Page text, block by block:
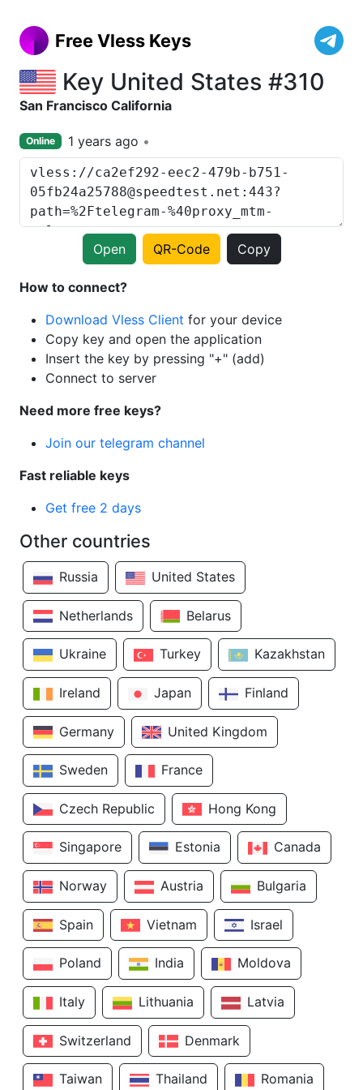
Free Vless Keys
Key United States #310
San Francisco California
Online 1 years ago
Open QR-Code Copy
How to connect?
Download Vless Client for your device
Copy key and open the application
Insert the key by pressing "+" (add)
Connect to server
Need more free keys?
Join our telegram channel
Fast reliable keys
Get free 2 days
Other countries
Russia United States
Netherlands Belarus
Ukraine Turkey Kazakhstan
Ireland Japan Finland
Germany United Kingdom
Sweden France
Czech Republic Hong Kong
Singapore Estonia Canada
Norway Austria Bulgaria
Spain Vietnam Israel
Poland India Moldova
Italy Lithuania Latvia
Switzerland Denmark
Taiwan Thailand Romania